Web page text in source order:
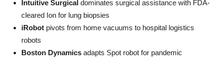
Intuitive Surgical dominates surgical assistance with FDA-
cleared Ion for lung biopsies
iRobot pivots from home vacuums to hospital logistics
robots
Boston Dynamics adapts Spot robot for pandemic